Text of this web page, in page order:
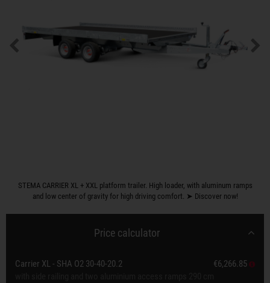
STEMA CARRIER XL + XXL platform trailer. High loader, with aluminum ramps
and low center of gravity for high driving comfort. ➤ Discover now!
Price calculator
Carrier XL - SHA O2 30-40-20.2
€6,266.85